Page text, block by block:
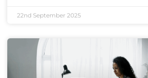
22nd September 2025